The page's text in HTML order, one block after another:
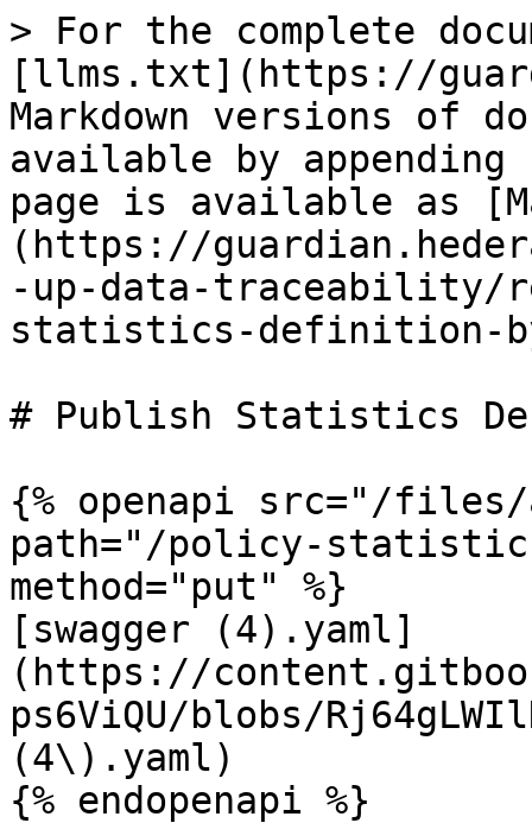
> For the complete
[llms.txt](https://
Markdown versions of
available by
page is available as
(https://
-up-data-traceability/
statistics-definition-
# Publish Statistics
{% openapi src="/files/
path="/policy-
method="put" %}
[swagger (4).yaml]
(https://
ps6ViQU/blobs/
(4\).yaml)
{% endopenapi %}